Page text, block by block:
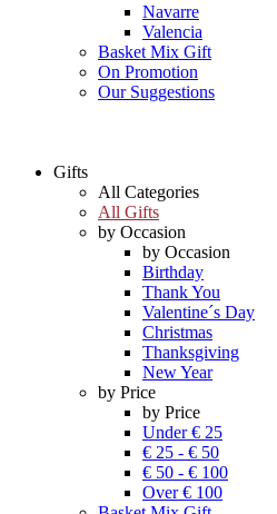
Navarre
Valencia
Basket Mix Gift
On Promotion
Our Suggestions
Gifts
All Categories
All Gifts
by Occasion
by Occasion
Birthday
Thank You
Valentine´s Day
Christmas
Thanksgiving
New Year
by Price
by Price
Under € 25
€ 25 - € 50
€ 50 - € 100
Over € 100